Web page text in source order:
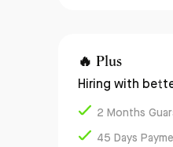
🔥 Plus
Hiring with
2 Months
45 Days